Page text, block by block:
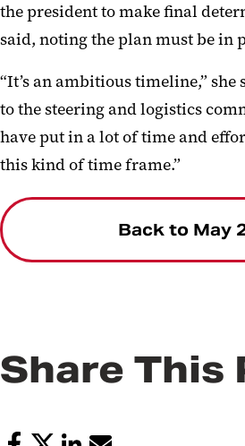
the president to make final
said, noting the plan must be in
“It’s an ambitious timeline,” she
to the steering and logistics
have put in a lot of time and
this kind of time frame.”
Back to May
Share This